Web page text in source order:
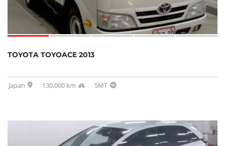
TOYOTA TOYOACE 2013
Japan 130,000 km 5MT